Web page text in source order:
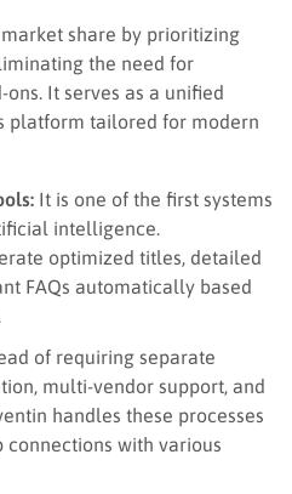
share by prioritizing
the need for
It serves as a unified
platform tailored for modern
It is one of the first systems
intelligence.
optimized titles, detailed
FAQs automatically based
of requiring separate
multi-vendor support, and
handles these processes
with various